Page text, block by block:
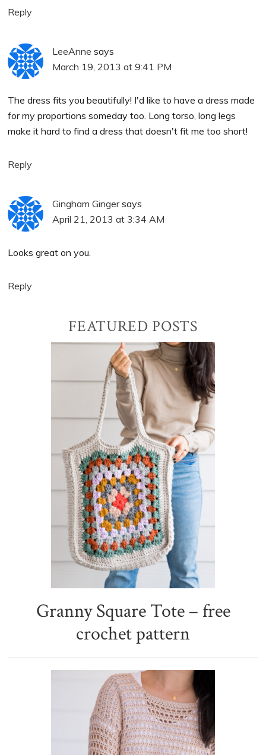
Reply
LeeAnne says
March 19, 2013 at 9:41 PM
The dress fits you beautifully! I'd like to have a dress made
for my proportions someday too. Long torso, long legs
make it hard to find a dress that doesn't fit me too short!
Reply
Gingham Ginger says
April 21, 2013 at 3:34 AM
Looks great on you.
Reply
Sidebar
FEATURED POSTS
Granny Square Tote – free
crochet pattern